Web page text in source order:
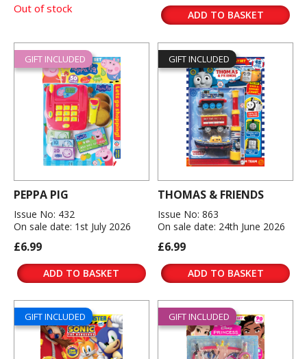
Out of stock ADD TO BASKET
GIFT INCLUDED
PEPPA PIG
Issue No: 432
On sale date: 1st July 2026
£6.99
ADD TO BASKET
GIFT INCLUDED
THOMAS & FRIENDS
Issue No: 863
On sale date: 24th June 2026
£6.99
ADD TO BASKET
GIFT INCLUDED GIFT INCLUDED